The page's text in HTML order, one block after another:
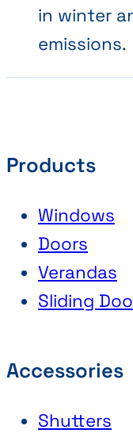
in winter
emissions.
Products
Windows
Doors
Verandas
Sliding
Accessories
Shutters